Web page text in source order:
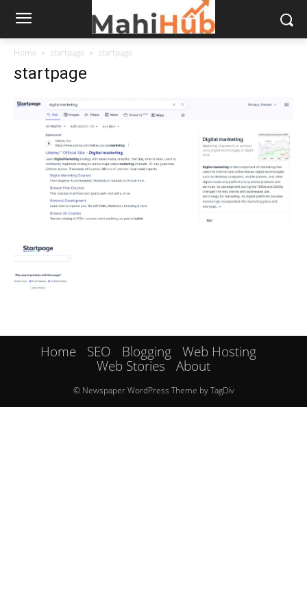
Home startpage startpage
startpage
Home SEO Blogging
Web Hosting
Web Stories
About
© Newspaper WordPress Theme by TagDiv